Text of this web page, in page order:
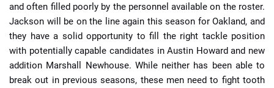
and often filled poorly by the personnel available on the roster.
Jackson will be on the line again this season for Oakland, and
they have a solid opportunity to fill the right tackle position
with potentially capable candidates in Austin Howard and new
addition Marshall Newhouse. While neither has been able to
break out in previous seasons, these men need to fight tooth